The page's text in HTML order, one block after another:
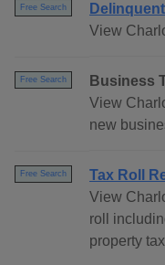
Free Search
View
Free Search
Business
View
new
Free Search
Tax Roll
View
roll
property